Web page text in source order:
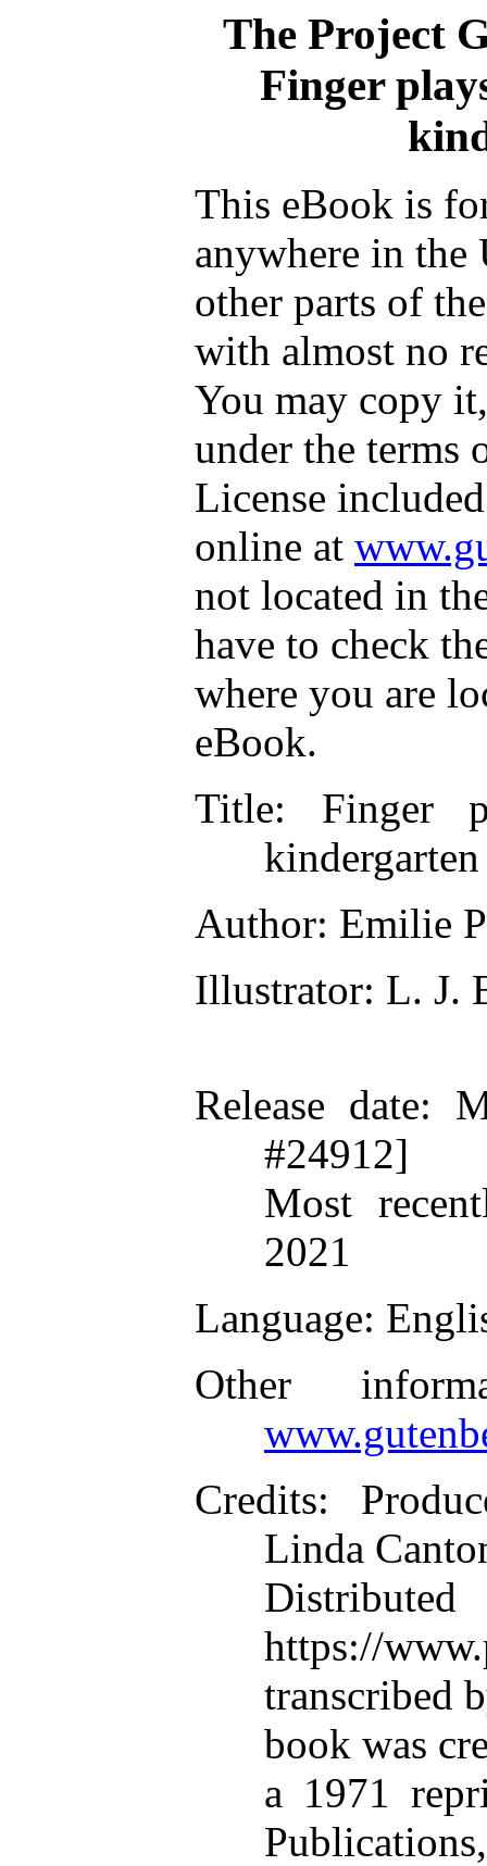
The Project
Finger
This eBook is
anywhere in the
other parts of
with almost no
You may copy
under the terms
License
online at
not located in
have to check
where you are
eBook.
Title: Finger
kindergarten
Author: Emilie
Illustrator: L. J.
Release date:
#24912]
Most
2021
Language:
Other
Credits:
Linda
Distributed
https://
transcribed
book was
a 1971